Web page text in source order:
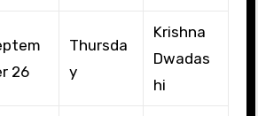
26
Thursda
y
Krishna
Dwadas
hi